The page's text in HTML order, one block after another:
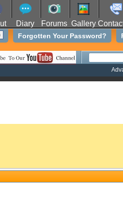
Diary Forums Gallery
Forgotten Your Password?